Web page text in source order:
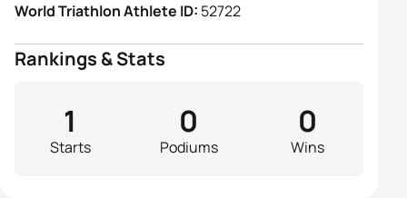
World Triathlon Athlete ID: 52722
Rankings & Stats
Starts
1
Podiums
0
Wins
0